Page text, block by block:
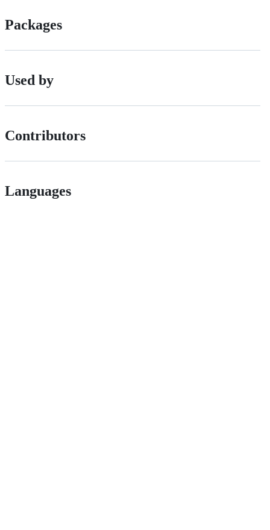
Packages
Used by
Contributors
Languages